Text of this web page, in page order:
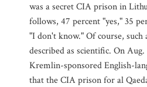
was a secret CIA prison in
follows, 47 percent "yes," 35
"I don't know." Of course, such
described as scientific. On
Kremlin-sponsored English-
that the CIA prison for al